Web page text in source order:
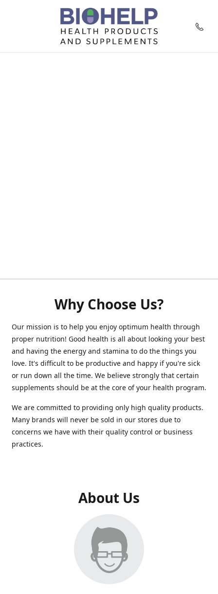
Why Choose Us?
Our mission is to help you enjoy optimum health through
proper nutrition! Good health is all about looking your best
and having the energy and stamina to do the things you
love. It's difficult to be productive and happy if you're sick
or run down all the time. We believe strongly that certain
supplements should be at the core of your health program.
We are committed to providing only high quality products.
Many brands will never be sold in our stores due to
concerns we have with their quality control or business
practices.
About Us